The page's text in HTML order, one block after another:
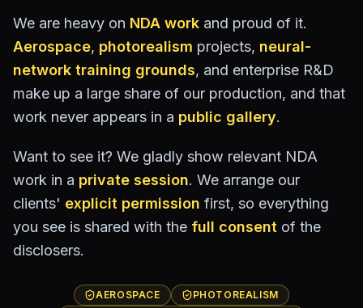
We are heavy on NDA work and proud of it.
Aerospace, photorealism projects, neural-
network training grounds, and enterprise R&D
make up a large share of our production, and that
work never appears in a public gallery.
Want to see it? We gladly show relevant NDA
work in a private session. We arrange our
clients' explicit permission first, so everything
you see is shared with the full consent of the
disclosers.
AEROSPACE
PHOTOREALISM